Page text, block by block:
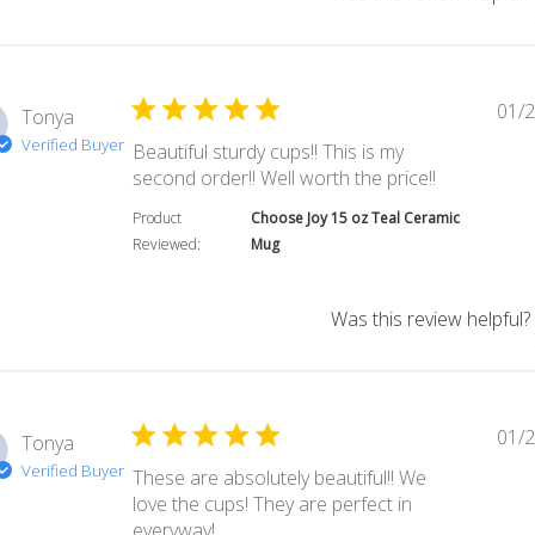
Tonya
Verified Buyer Beautiful sturdy cups!! This is my
second order!! Well worth the price!!
Product
Reviewed:
Choose Joy 15 oz Teal Ceramic
Mug
01/
Was this review helpful?
Tonya
Verified Buyer These are absolutely beautiful!! We
love the cups! They are perfect in
01/